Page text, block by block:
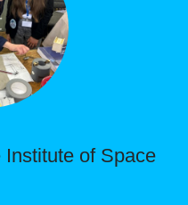
of Space